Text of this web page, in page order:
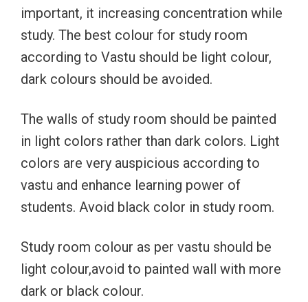
important, it increasing concentration while
study. The best colour for study room
according to Vastu should be light colour,
dark colours should be avoided.
The walls of study room should be painted
in light colors rather than dark colors. Light
colors are very auspicious according to
vastu and enhance learning power of
students. Avoid black color in study room.
Study room colour as per vastu should be
light colour,avoid to painted wall with more
dark or black colour.